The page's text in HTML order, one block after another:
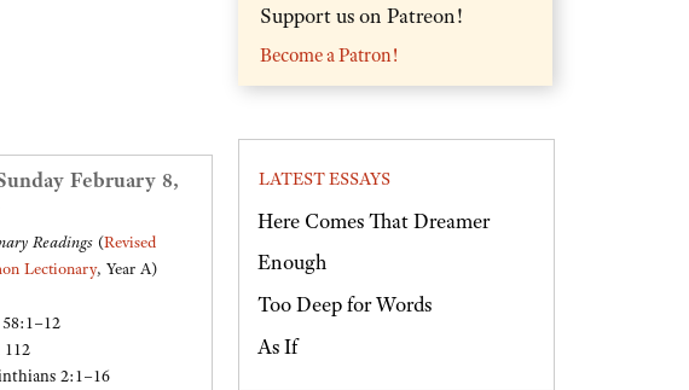
February 8,
Readings (Revised
Lectionary, Year A)
112
2:1–16
Support us on Patreon!
Become a Patron!
LATEST ESSAYS
Here Comes That Dreamer
Enough
Too Deep for Words
As If